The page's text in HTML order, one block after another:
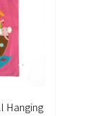
Hanging